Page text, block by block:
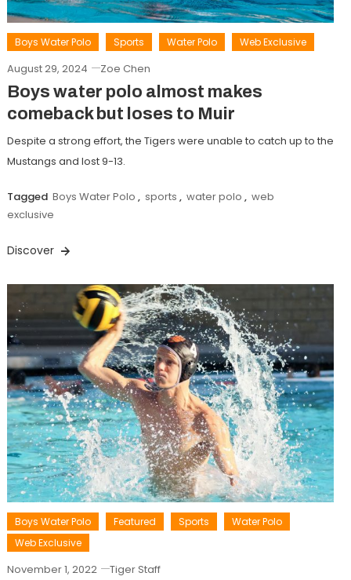
Boys Water Polo Sports Water Polo Web Exclusive
August 29, 2024 Zoe Chen
Boys water polo almost makes
comeback but loses to Muir
Despite a strong effort, the Tigers were unable to catch up to the
Mustangs and lost 9-13.
Tagged Boys Water Polo , sports , water polo , web
exclusive
Discover
Boys Water Polo Featured Sports
Water Polo
Web Exclusive
November 1, 2022 Tiger Staff